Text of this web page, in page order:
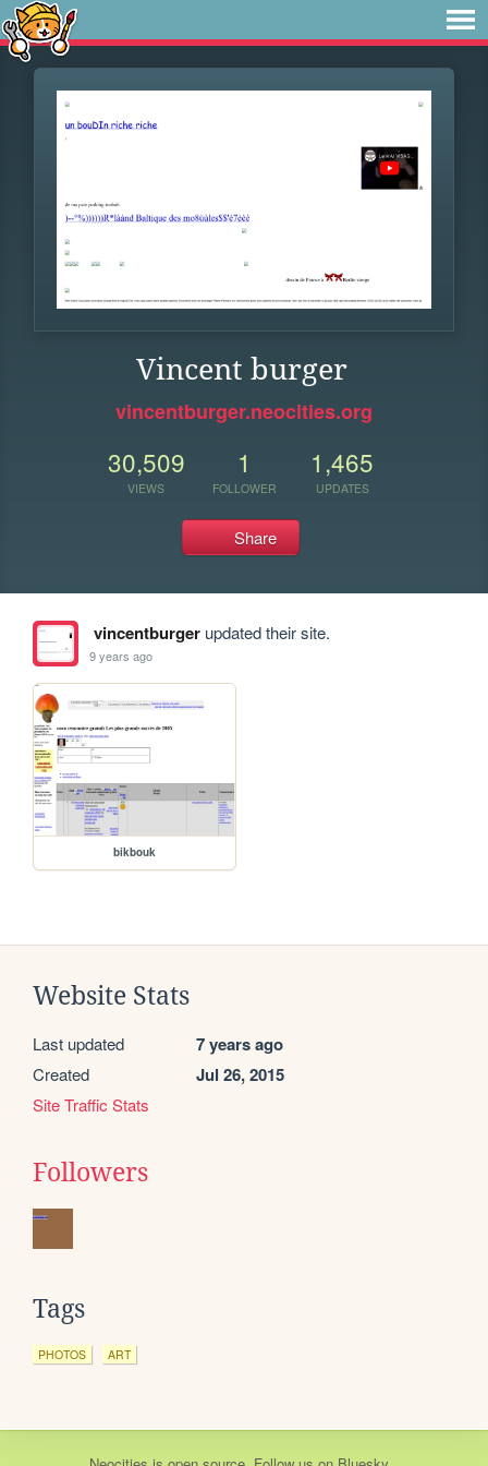
Vincent burger
vincentburger.neocities.org
30,509
VIEWS
1
FOLLOWER
1,465
UPDATES
Share
vincentburgerupdated their site.
9 years ago
bikbouk
Website Stats
Last updated 7 years ago
Created Jul 26, 2015
Site Traffic Stats
Followers
Tags
PHOTOS ART